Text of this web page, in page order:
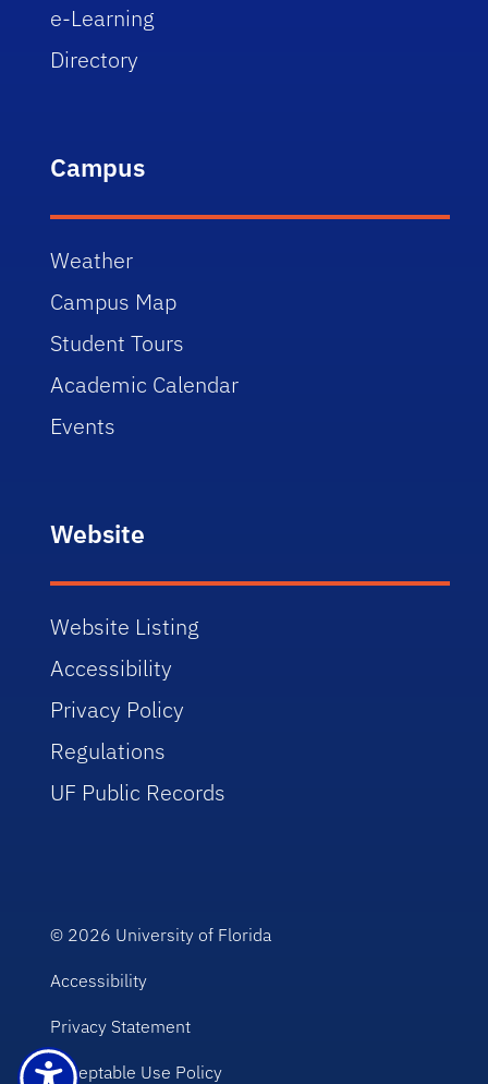
e-Learning
Directory
Campus
Weather
Campus Map
Student Tours
Academic Calendar
Events
Website
Website Listing
Accessibility
Privacy Policy
Regulations
UF Public Records
© 2026 University of Florida
Accessibility
Privacy Statement
Acceptable Use Policy